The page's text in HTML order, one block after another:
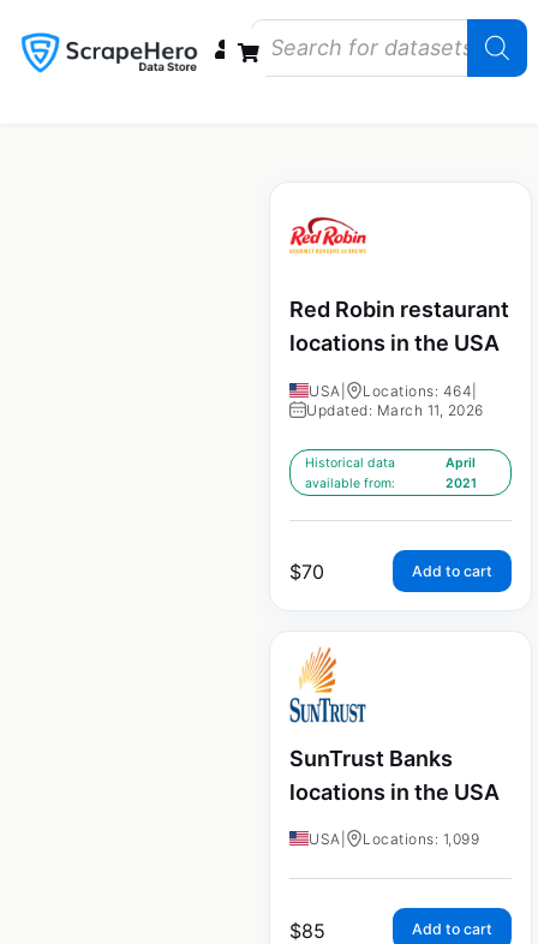
Red Robin restaurant
locations in the USA
USA Locations: 464
Updated: March 11, 2026
Historical data
available from:
April
2021
$70 Add to cart
SunTrust Banks
locations in the USA
USA Locations: 1,099
$85 Add to cart